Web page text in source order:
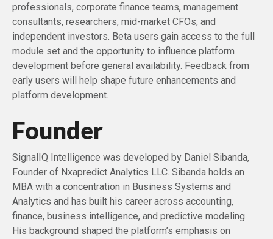
professionals, corporate finance teams, management
consultants, researchers, mid-market CFOs, and
independent investors. Beta users gain access to the full
module set and the opportunity to influence platform
development before general availability. Feedback from
early users will help shape future enhancements and
platform development.
Founder
SignalIQ Intelligence was developed by Daniel Sibanda,
Founder of Nxapredict Analytics LLC. Sibanda holds an
MBA with a concentration in Business Systems and
Analytics and has built his career across accounting,
finance, business intelligence, and predictive modeling.
His background shaped the platform’s emphasis on